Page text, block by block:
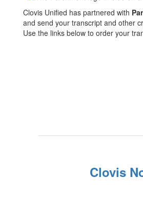
Clovis Unified has partnered with
and send your transcript and other
Use the links below to order your
Clovis